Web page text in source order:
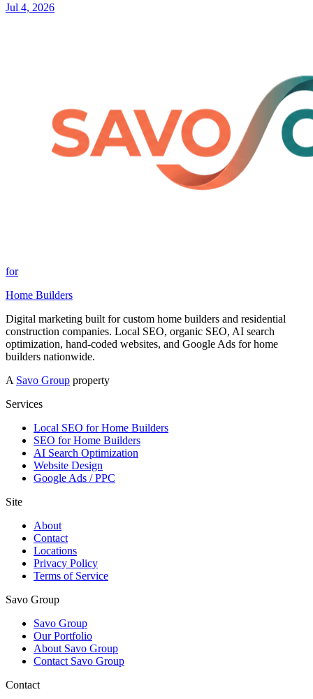
Jul 4, 2026
for
Home Builders
Digital marketing built for custom home builders and residential
construction companies. Local SEO, organic SEO, AI search
optimization, hand-coded websites, and Google Ads for home
builders nationwide.
A Savo Group property
Services
Local SEO for Home Builders
SEO for Home Builders
AI Search Optimization
Website Design
Google Ads / PPC
Site
About
Contact
Locations
Privacy Policy
Terms of Service
Savo Group
Savo Group
Our Portfolio
About Savo Group
Contact Savo Group
Contact